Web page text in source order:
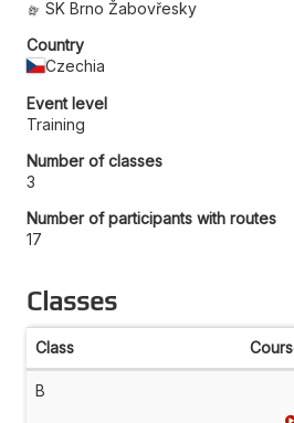
SK Brno Žabovřesky
Country
Czechia
Event level
Training
Number of classes
3
Number of participants with routes
17
Classes
Class
B